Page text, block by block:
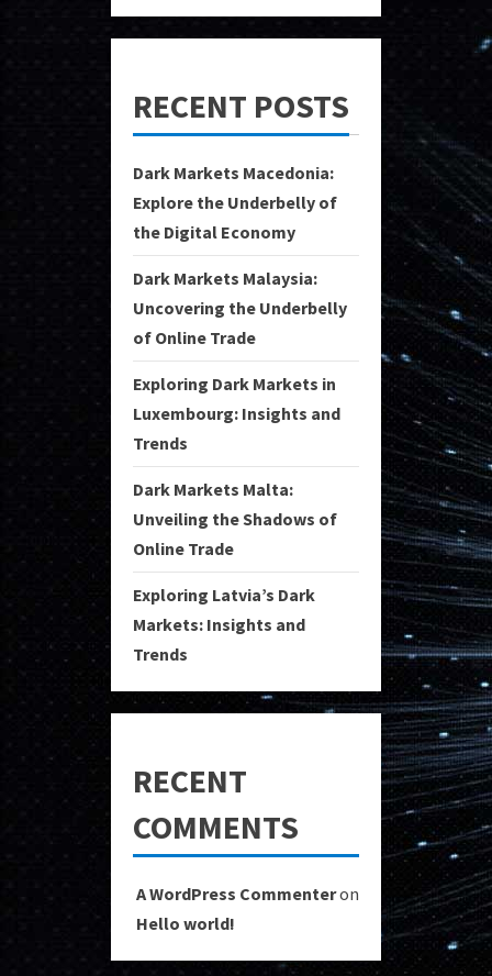
RECENT POSTS
Dark Markets Macedonia:
Explore the Underbelly of
the Digital Economy
Dark Markets Malaysia:
Uncovering the Underbelly
of Online Trade
Exploring Dark Markets in
Luxembourg: Insights and
Trends
Dark Markets Malta:
Unveiling the Shadows of
Online Trade
Exploring Latvia’s Dark
Markets: Insights and
Trends
RECENT
COMMENTS
A WordPress Commenteron
Hello world!